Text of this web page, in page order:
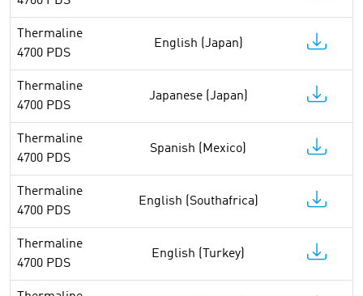
Thermaline
4700 PDS
English (Japan)
Thermaline
4700 PDS
Japanese (Japan)
Thermaline
4700 PDS
Spanish (Mexico)
Thermaline
4700 PDS
English (Southafrica)
Thermaline
4700 PDS
English (Turkey)